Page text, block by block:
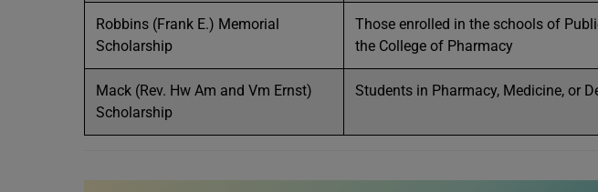
Robbins (Frank E.) Memorial
Scholarship
Those enrolled in the schools of
the College of Pharmacy
Mack (Rev. Hw Am and Vm Ernst)
Scholarship
Students in Pharmacy, Medicine, or